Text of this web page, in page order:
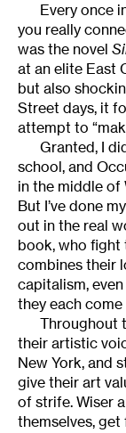
Every once
you really
was the novel
at an elite East
but also
Street days, it
attempt to
Granted, I
school, and
in the middle of
But I’ve done
out in the real
book, who fight
combines their
capitalism,
they each
Throughout
their artistic
New York, and
give their art
of strife. Wiser
themselves,